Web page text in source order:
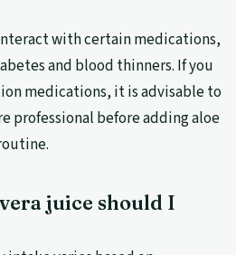
with certain medications,
and blood thinners. If you
medications, it is advisable to
professional before adding aloe
juice should I